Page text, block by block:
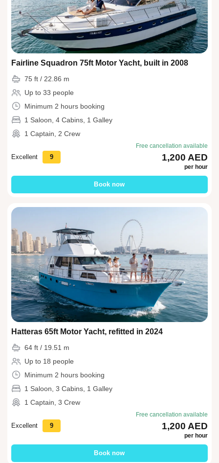
Fairline Squadron 75ft Motor Yacht, built in 2008
75 ft / 22.86 m
Up to 33 people
Minimum 2 hours booking
1 Saloon, 4 Cabins, 1 Galley
1 Captain, 2 Crew
Excellent 9
Free cancellation available
1,200 AED
per hour
Book now
Hatteras 65ft Motor Yacht, refitted in 2024
64 ft / 19.51 m
Up to 18 people
Minimum 2 hours booking
1 Saloon, 3 Cabins, 1 Galley
1 Captain, 3 Crew
Excellent 9
Free cancellation available
1,200 AED
per hour
Book now